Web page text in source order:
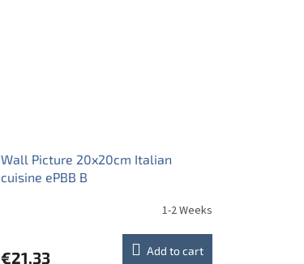
Wall Picture 20x20cm Italian
cuisine ePBB B
1-2 Weeks
€21,33 Add to cart